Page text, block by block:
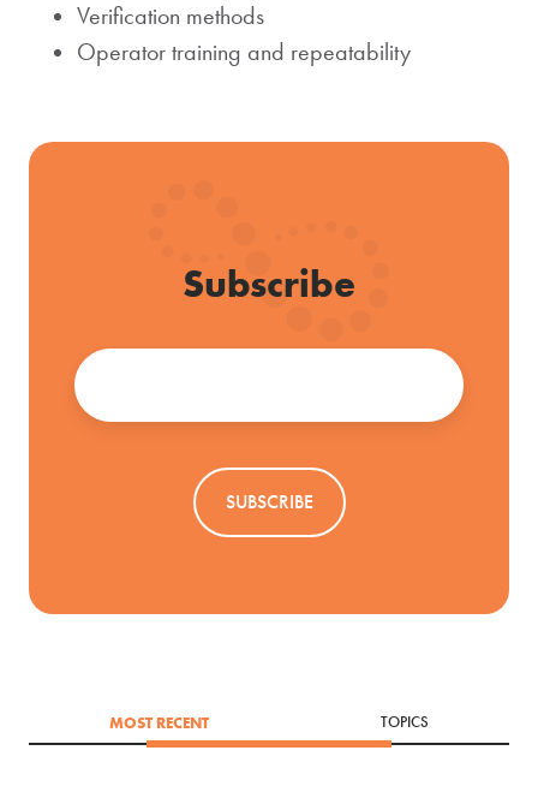
Verification methods
Operator training and repeatability
Subscribe
MOST RECENT TOPICS